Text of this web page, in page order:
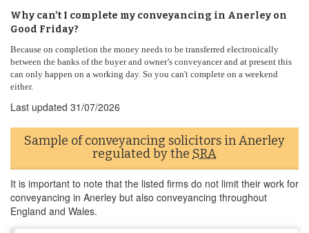
Why can't I complete my conveyancing in Anerley on
Good Friday?
Because on completion the money needs to be transferred electronically
between the banks of the buyer and owner’s conveyancer and at present this
can only happen on a working day. So you can't complete on a weekend
either.
Last updated 31/07/2026
Sample of conveyancing solicitors in Anerley
regulated by the SRA
It is important to note that the listed firms do not limit their work for
conveyancing in Anerley but also conveyancing throughout
England and Wales.